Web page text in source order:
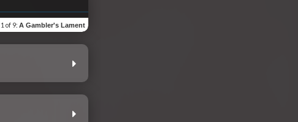
1 of 9: A Gambler's Lament